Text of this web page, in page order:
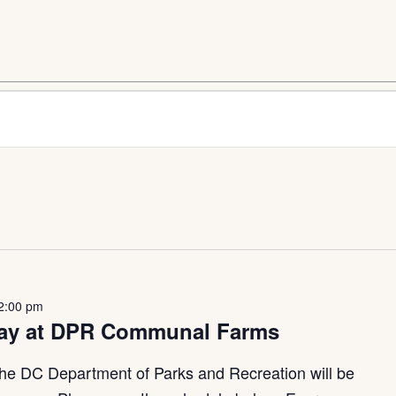
at DPR Communal Farms
pm
DC Department of Parks and Recreation will be